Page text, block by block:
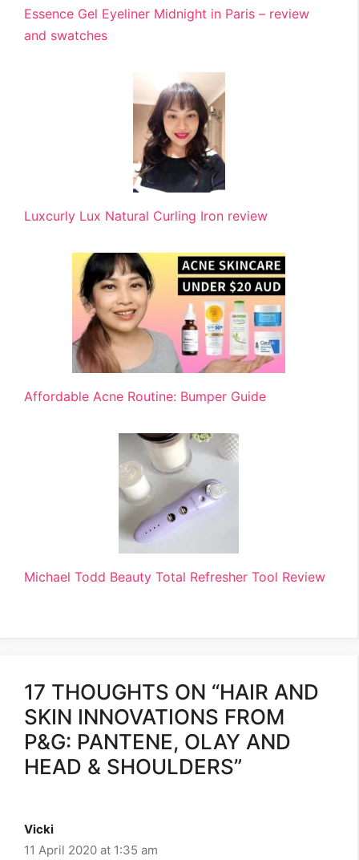
Essence Gel Eyeliner Midnight in Paris – review
and swatches
Luxcurly Lux Natural Curling Iron review
Affordable Acne Routine: Bumper Guide
Michael Todd Beauty Total Refresher Tool Review
17 THOUGHTS ON “HAIR AND
SKIN INNOVATIONS FROM
P&G: PANTENE, OLAY AND
HEAD & SHOULDERS”
Vicki
11 April 2020 at 1:35 am